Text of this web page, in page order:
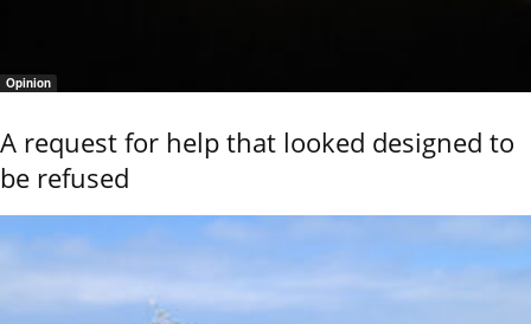
Opinion
A request for help that looked designed to
be refused